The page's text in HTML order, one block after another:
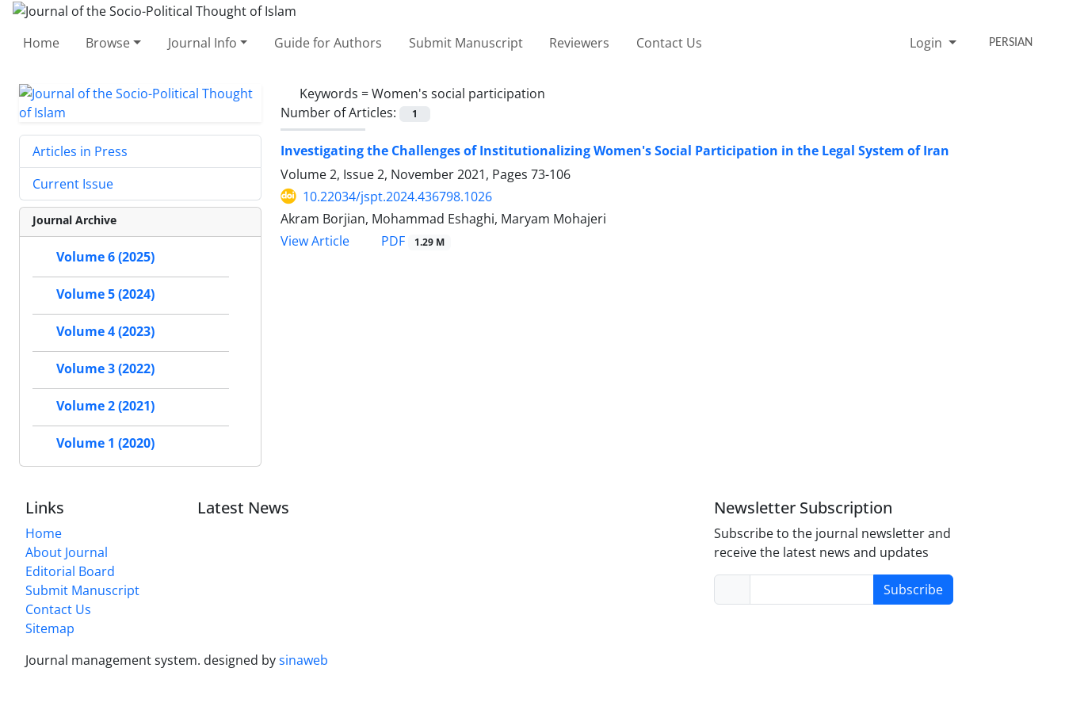
Home Browse Journal Info Guide for Authors Submit Manuscript Reviewers Contact Us Login PERSIAN
Keywords =Women's social participation
Number of Articles:
1
Investigating the Challenges of Institutionalizing Women's Social Participation in the Legal System of Iran
Volume 2, Issue 2, November 2021, Pages 73-106
10.22034/jspt.2024.436798.1026
Akram Borjian, Mohammad Eshaghi, Maryam Mohajeri
View Article
PDF 1.29 M
Articles in Press
Current Issue
Journal Archive
Volume 6 (2025)
Volume 5 (2024)
Volume 4 (2023)
Volume 3 (2022)
Volume 2 (2021)
Volume 1 (2020)
Links
Home
About Journal
Editorial Board
Submit Manuscript
Contact Us
Sitemap
Latest News Newsletter Subscription
Subscribe to the journal newsletter and
receive the latest news and updates
Subscribe
Journal management system. designed bysinaweb